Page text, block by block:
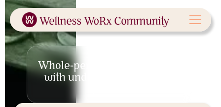
Whole-person wellness starts
with understanding the full